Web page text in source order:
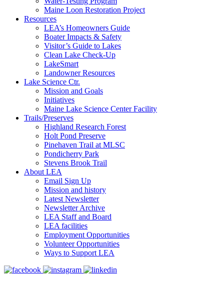
Maine Loon Restoration Project
Resources
LEA’s Homeowners Guide
Boater Impacts & Safety
Visitor’s Guide to Lakes
Clean Lake Check-Up
LakeSmart
Landowner Resources
Lake Science Ctr.
Mission and Goals
Initiatives
Maine Lake Science Center Facility
Trails/Preserves
Highland Research Forest
Holt Pond Preserve
Pinehaven Trail at MLSC
Pondicherry Park
Stevens Brook Trail
About LEA
Email Sign Up
Mission and history
Latest Newsletter
Newsletter Archive
LEA Staff and Board
LEA facilities
Employment Opportunities
Volunteer Opportunities
Ways to Support LEA